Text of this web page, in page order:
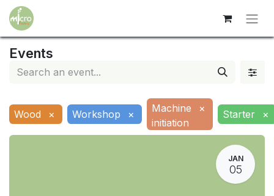
Events
Wood × Workshop ×
Machine
initiation
× Starter ×
JAN
05